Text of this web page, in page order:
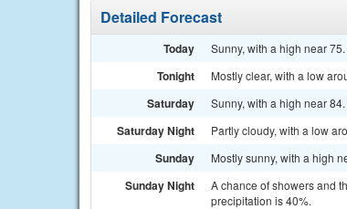
Detailed Forecast
Today Sunny, with a high near
Tonight Mostly clear, with a low
Saturday Sunny, with a high near
Saturday Night Partly cloudy, with a low
Sunday Mostly sunny, with a high
Sunday Night
A chance of showers and
precipitation is 40%.